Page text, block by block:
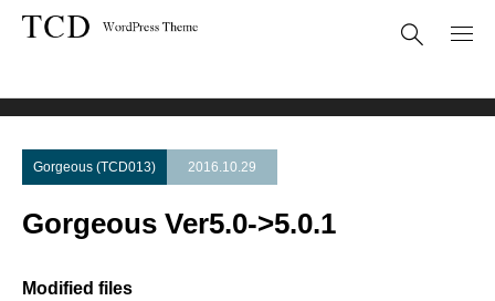
Gorgeous (TCD013) 2016.10.29
Gorgeous Ver5.0->5.0.1
Modified files